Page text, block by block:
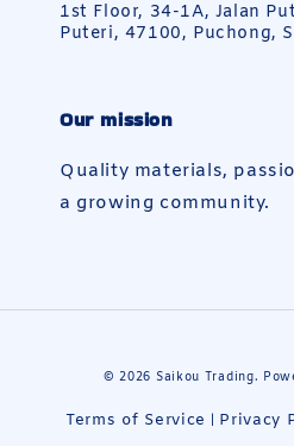
1st Floor, 34-1A, Jalan
Puteri, 47100, Puchong,
Our mission
Quality materials,
a growing community.
© 2026 Saikou Trading.
Terms of Service Privacy